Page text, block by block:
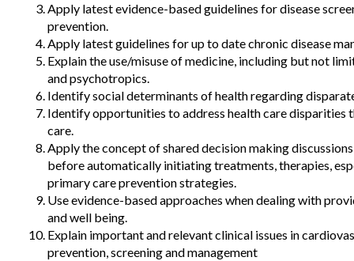
Apply latest evidence-based guidelines for disease
prevention.
Apply latest guidelines for up to date chronic disease
Explain the use/misuse of medicine, including but not
and psychotropics.
Identify social determinants of health regarding
Identify opportunities to address health care disparities
care.
Apply the concept of shared decision making
before automatically initiating treatments, therapies,
primary care prevention strategies.
Use evidence-based approaches when dealing with
and well being.
Explain important and relevant clinical issues in
prevention, screening and management